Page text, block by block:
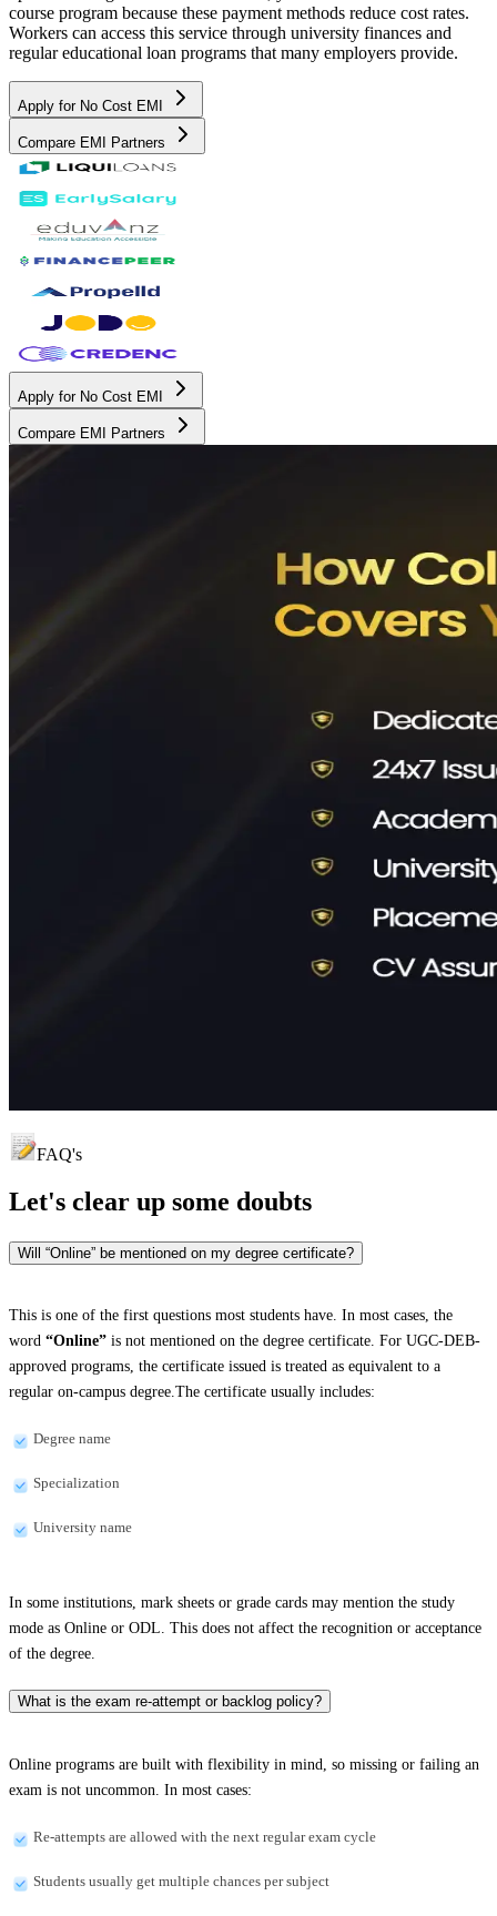
course program because these payment methods reduce cost rates.
Workers can access this service through university finances and
regular educational loan programs that many employers provide.
Apply for No Cost EMI
Compare EMI Partners
Apply for No Cost EMI
Compare EMI Partners
FAQ's
Let's clear up some doubts
Will “Online” be mentioned on my degree certificate?
This is one of the first questions most students have. In most cases, the
word “Online” is not mentioned on the degree certificate. For UGC-DEB-
approved programs, the certificate issued is treated as equivalent to a
regular on-campus degree.The certificate usually includes:
Degree name
Specialization
University name
In some institutions, mark sheets or grade cards may mention the study
mode as Online or ODL. This does not affect the recognition or acceptance
of the degree.
What is the exam re-attempt or backlog policy?
Online programs are built with flexibility in mind, so missing or failing an
exam is not uncommon. In most cases:
Re-attempts are allowed with the next regular exam cycle
Students usually get multiple chances per subject